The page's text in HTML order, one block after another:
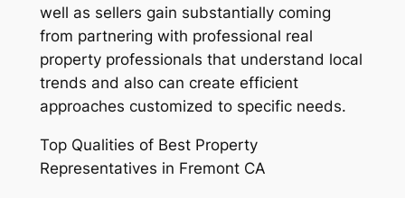
well as sellers gain substantially coming
from partnering with professional real
property professionals that understand local
trends and also can create efficient
approaches customized to specific needs.
Top Qualities of Best Property
Representatives in Fremont CA